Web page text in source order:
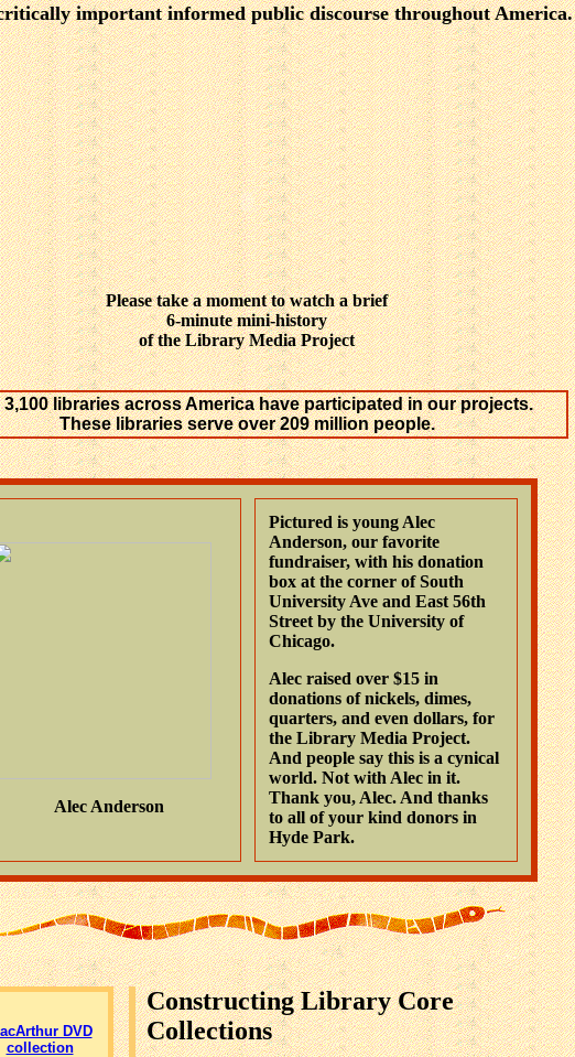
important informed public discourse throughout America.
Please take a moment to watch a brief
6-minute mini-history
of the Library Media Project
3,100 libraries across America have participated in our projects.
These libraries serve over 209 million people.
Alec Anderson
Pictured is young Alec
Anderson, our favorite
fundraiser, with his donation
box at the corner of South
University Ave and East 56th
Street by the University of
Chicago.
Alec raised over $15 in
donations of nickels, dimes,
quarters, and even dollars, for
the Library Media Project.
And people say this is a cynical
world. Not with Alec in it.
Thank you, Alec. And thanks
to all of your kind donors in
Hyde Park.
DVD
collection
Constructing Library Core
Collections